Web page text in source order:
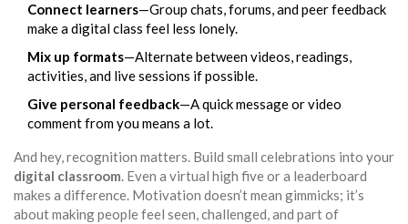
Connect learners—Group chats, forums, and peer feedback
make a digital class feel less lonely.
Mix up formats—Alternate between videos, readings,
activities, and live sessions if possible.
Give personal feedback—A quick message or video
comment from you means a lot.
And hey, recognition matters. Build small celebrations into your
digital classroom. Even a virtual high five or a leaderboard
makes a difference. Motivation doesn’t mean gimmicks; it’s
about making people feel seen, challenged, and part of